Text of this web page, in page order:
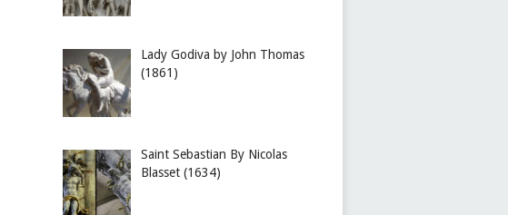
Lady Godiva by John Thomas
(1861)
Saint Sebastian By Nicolas
Blasset (1634)